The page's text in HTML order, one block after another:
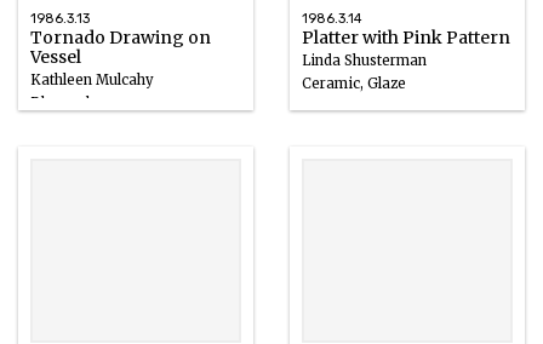
1986.3.13
Tornado Drawing on
Vessel
Kathleen Mulcahy
Blown glass
1986.3.14
Platter with Pink Pattern
Linda Shusterman
Ceramic, Glaze
1986